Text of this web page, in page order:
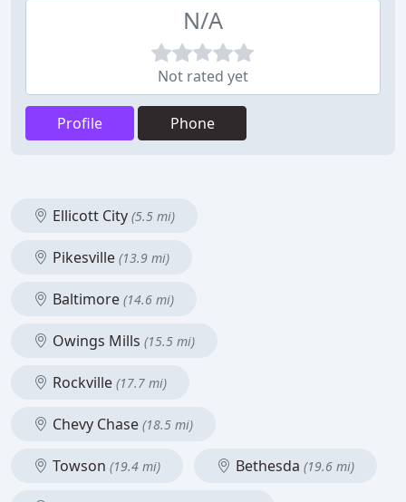
N/A
Not rated yet
Profile Phone
Ellicott City (5.5 mi)
Pikesville (13.9 mi)
Baltimore (14.6 mi)
Owings Mills (15.5 mi)
Rockville (17.7 mi)
Chevy Chase (18.5 mi)
Towson (19.4 mi) Bethesda (19.6 mi)